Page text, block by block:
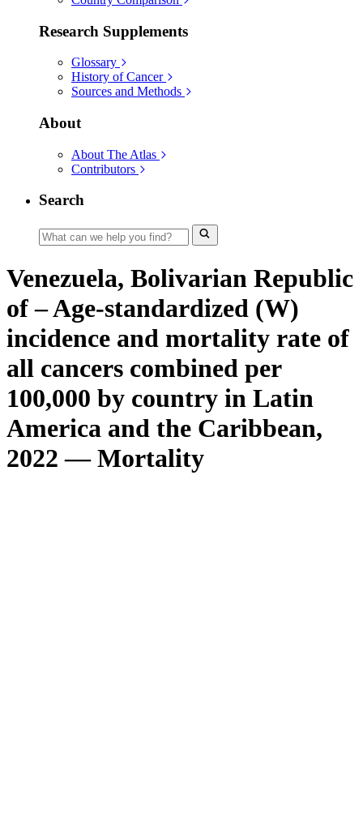
Research Supplements
Glossary
History of Cancer
Sources and Methods
About
About The Atlas
Contributors
Search
Venezuela, Bolivarian Republic
of – Age-standardized (W)
incidence and mortality rate of
all cancers combined per
100,000 by country in Latin
America and the Caribbean,
2022 — Mortality